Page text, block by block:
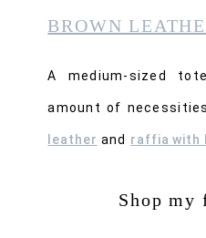
BROWN
A medium-sized
amount of
leather and raffia with
Shop my